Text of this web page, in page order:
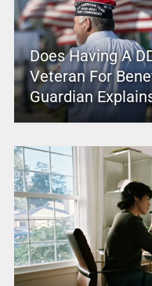
Does Having A
Veteran For
Guardian